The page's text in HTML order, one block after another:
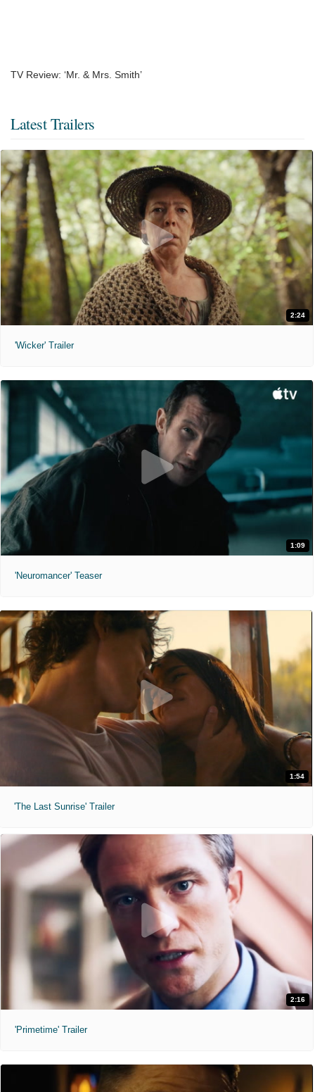
TV Review: ‘Mr. & Mrs. Smith’
Latest Trailers
2:24
'Wicker' Trailer
1:09
'Neuromancer' Teaser
1:54
'The Last Sunrise' Trailer
2:16
'Primetime' Trailer